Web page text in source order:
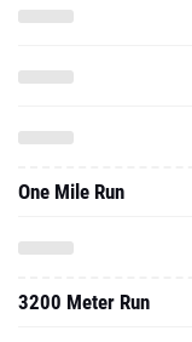
One Mile Run
3200 Meter Run